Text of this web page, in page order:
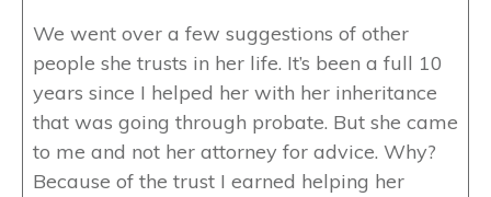
We went over a few suggestions of other
people she trusts in her life. It’s been a full 10
years since I helped her with her inheritance
that was going through probate. But she came
to me and not her attorney for advice. Why?
Because of the trust I earned helping her